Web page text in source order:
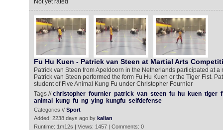
Not yet rated
Fu Hu Kuen - Patrick van Steen at Martial Arts
Patrick van Steen from Apeldoorn in the Netherlands participated at a
Patrick van Steen performed the form Fu Hu Kuen or the Tiger Fist.
student of Five Animal Kung Fu under Christopher Fournier
Tags //christopher fournier patrick van steen fu hu kuen tiger
animal
kung fu ng ying kungfu selfdefense
Categories // Sport
Added: 2238 days ago by kalian
Runtime: 1m12s | Views: 1457 | Comments: 0